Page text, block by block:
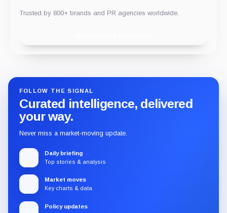
Trusted by 800+ brands and PR agencies worldwide.
FOLLOW THE SIGNAL
Curated intelligence, delivered
your way.
Never miss a market-moving update.
Daily briefing
Top stories & analysis
Market moves
Key charts & data
Policy updates